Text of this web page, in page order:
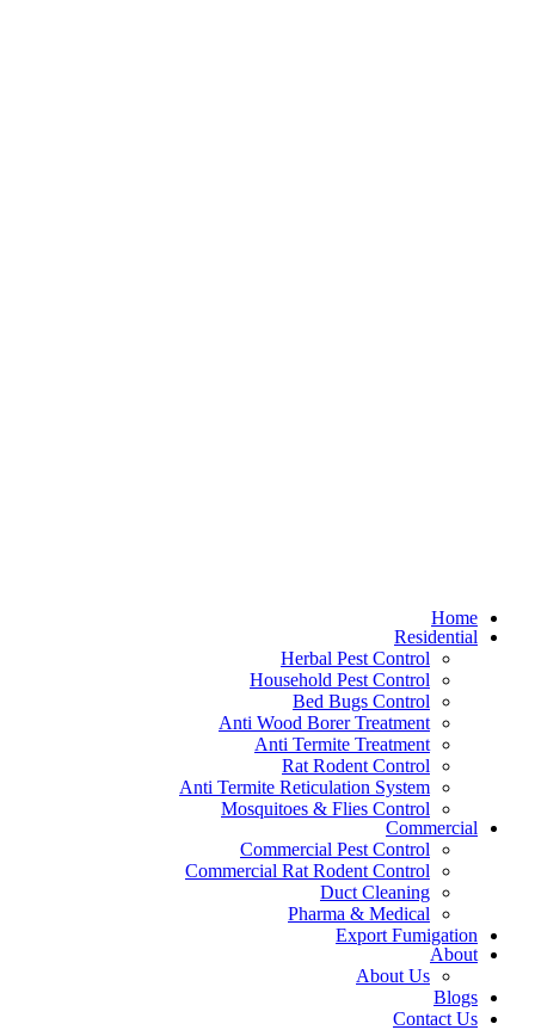
Home
Residential
Herbal Pest Control
Household Pest Control
Bed Bugs Control
Anti Wood Borer Treatment
Anti Termite Treatment
Rat Rodent Control
Anti Termite Reticulation System
Mosquitoes & Flies Control
Commercial
Commercial Pest Control
Commercial Rat Rodent Control
Duct Cleaning
Pharma & Medical
Export Fumigation
About
About Us
Blogs
Contact Us